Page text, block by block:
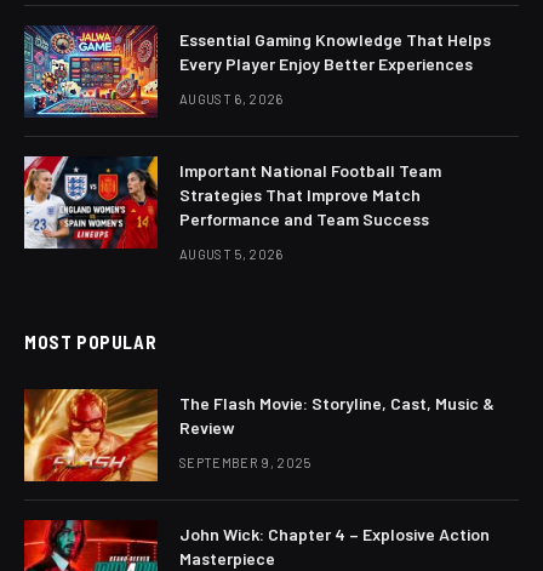
Essential Gaming Knowledge That Helps
Every Player Enjoy Better Experiences
AUGUST 6, 2026
Important National Football Team
Strategies That Improve Match
Performance and Team Success
AUGUST 5, 2026
MOST POPULAR
The Flash Movie: Storyline, Cast, Music &
Review
SEPTEMBER 9, 2025
John Wick: Chapter 4 – Explosive Action
Masterpiece